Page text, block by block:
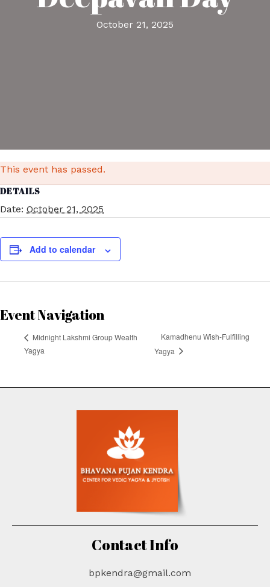
October 21, 2025
This event has passed.
DETAILS
Date: October 21, 2025
Add to calendar
Event Navigation
Midnight Lakshmi Group Wealth
Yagya
Kamadhenu Wish-Fulfilling
Yagya
Contact Info
bpkendra@gmail.com